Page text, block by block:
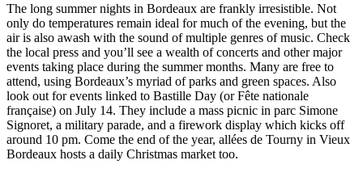
The long summer nights in Bordeaux are frankly irresistible. Not
only do temperatures remain ideal for much of the evening, but the
air is also awash with the sound of multiple genres of music. Check
the local press and you’ll see a wealth of concerts and other major
events taking place during the summer months. Many are free to
attend, using Bordeaux’s myriad of parks and green spaces. Also
look out for events linked to Bastille Day (or Fête nationale
française) on July 14. They include a mass picnic in parc Simone
Signoret, a military parade, and a firework display which kicks off
around 10 pm. Come the end of the year, allées de Tourny in Vieux
Bordeaux hosts a daily Christmas market too.